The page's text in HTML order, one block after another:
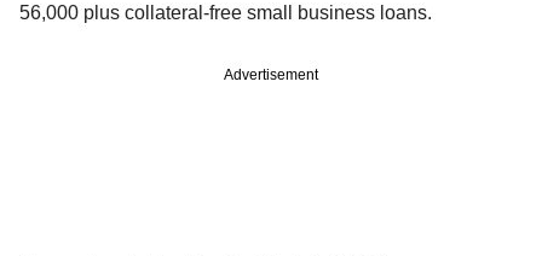
56,000 plus collateral-free small business loans.
Advertisement